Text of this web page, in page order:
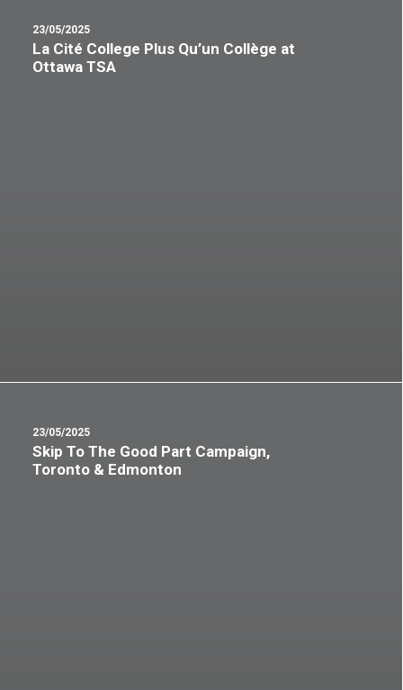
23/05/2025
La Cité College Plus Qu’un Collège at
Ottawa TSA
23/05/2025
Skip To The Good Part Campaign,
Toronto & Edmonton